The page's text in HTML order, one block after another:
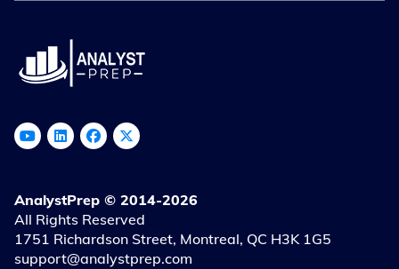
AnalystPrep © 2014-2026
All Rights Reserved
1751 Richardson Street, Montreal, QC H3K 1G5
support@analystprep.com